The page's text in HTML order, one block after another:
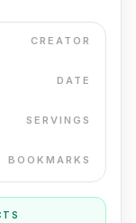
CREATOR
DATE
SERVINGS
BOOKMARKS